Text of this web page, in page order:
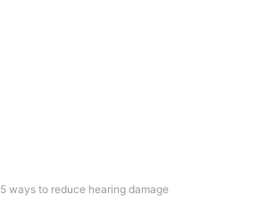
5 ways to reduce hearing damage